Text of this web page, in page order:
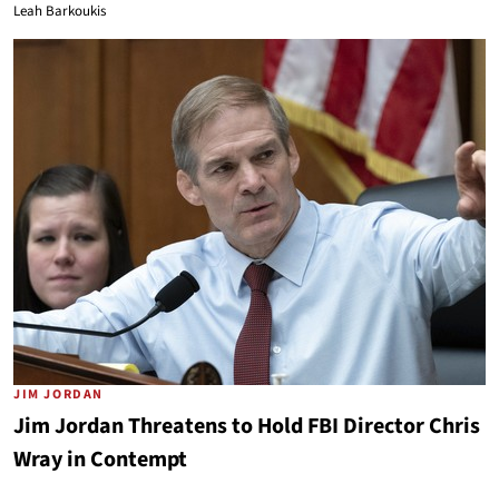
Leah Barkoukis
JIM JORDAN
Jim Jordan Threatens to Hold FBI Director Chris
Wray in Contempt